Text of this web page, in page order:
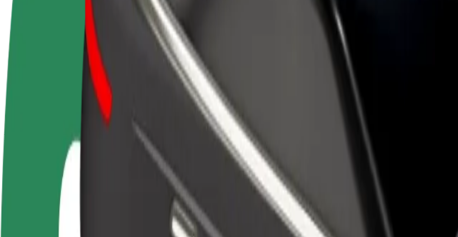
Make money on your
Become a courier
Deliver food and get paid
weekly
Add a restaurant or store
Reach more customers and increase
earnings
Sign up as a fleet owner
Add your fleet to Bolt and boost your
How to get from Aupark to Letisko Košice
Looking for the best way to get from Aupark to Letisko Košice? Explore our services and find the perfect one for your journey.
Letisko Košice
Convenience and comfort are just a few taps away!